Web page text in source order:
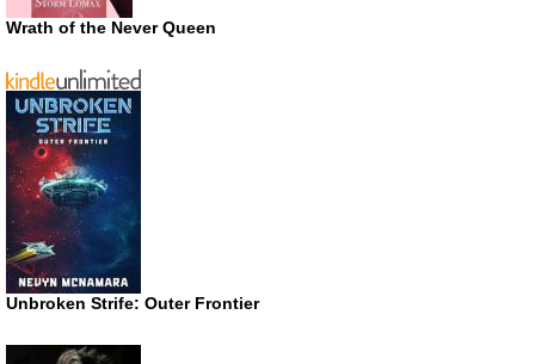
Wrath of the Never Queen
Unbroken Strife: Outer Frontier